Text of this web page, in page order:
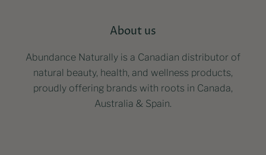
About us
Abundance Naturally is a Canadian distributor of
natural beauty, health, and wellness products,
proudly offering brands with roots in Canada,
Australia & Spain.